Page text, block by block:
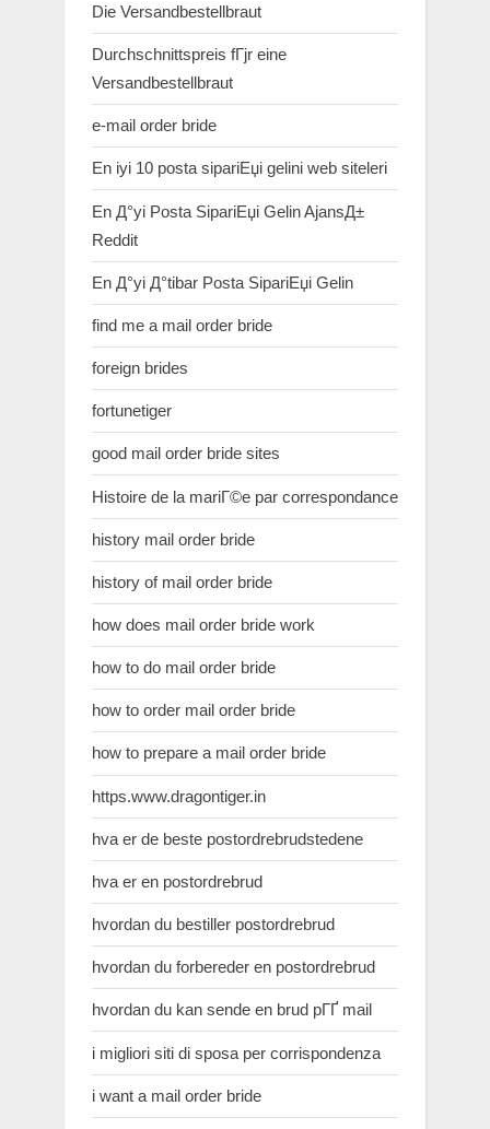
Die Versandbestellbraut
Durchschnittspreis fГјr eine
Versandbestellbraut
e-mail order bride
En iyi 10 posta sipariЕџi gelini web siteleri
En Д°yi Posta SipariЕџi Gelin AjansД±
Reddit
En Д°yi Д°tibar Posta SipariЕџi Gelin
find me a mail order bride
foreign brides
fortunetiger
good mail order bride sites
Histoire de la mariГ©e par correspondance
history mail order bride
history of mail order bride
how does mail order bride work
how to do mail order bride
how to order mail order bride
how to prepare a mail order bride
https.www.dragontiger.in
hva er de beste postordrebrudstedene
hva er en postordrebrud
hvordan du bestiller postordrebrud
hvordan du forbereder en postordrebrud
hvordan du kan sende en brud pГҐ mail
i migliori siti di sposa per corrispondenza
i want a mail order bride